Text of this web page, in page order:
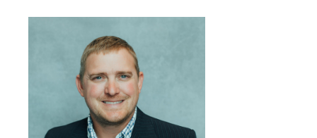
INSIGHTS & NEWS